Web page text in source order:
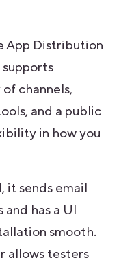
App Distribution
channels,
and a public
in how you
it sends email
has a UI
smooth.
allows testers